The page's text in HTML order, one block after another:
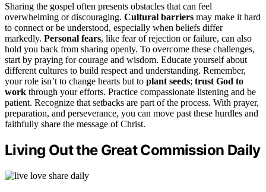
Sharing the gospel often presents obstacles that can feel
overwhelming or discouraging. Cultural barriers may make it hard
to connect or be understood, especially when beliefs differ
markedly. Personal fears, like fear of rejection or failure, can also
hold you back from sharing openly. To overcome these challenges,
start by praying for courage and wisdom. Educate yourself about
different cultures to build respect and understanding. Remember,
your role isn’t to change hearts but to plant seeds; trust God to
work through your efforts. Practice compassionate listening and be
patient. Recognize that setbacks are part of the process. With prayer,
preparation, and perseverance, you can move past these hurdles and
faithfully share the message of Christ.
Living Out the Great Commission Daily